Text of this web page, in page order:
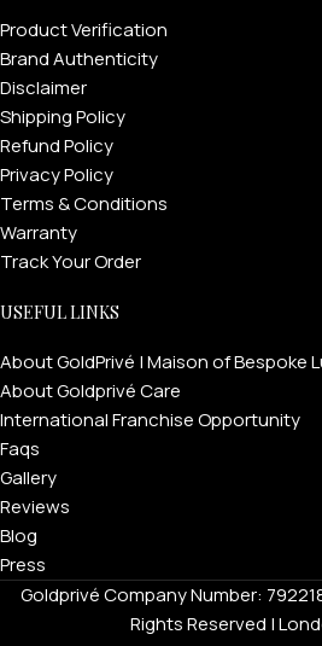
Product Verification
Brand Authenticity
Disclaimer
Shipping Policy
Refund Policy
Privacy Policy
Terms & Conditions
Warranty
Track Your Order
USEFUL LINKS
About GoldPrivé | Maison of Bespoke
About Goldprivé Care
International Franchise Opportunity
Faqs
Gallery
Reviews
Blog
Press
Goldprivé Company Number:
Rights Reserved |